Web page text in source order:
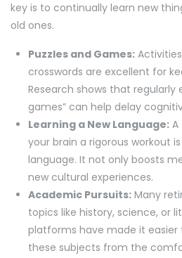
key is to continually learn new
old ones.
Puzzles and Games:
crosswords are excellent for
Research shows that regularly
games” can help delay
Learning a New Language: A
your brain a rigorous workout
language. It not only boosts
new cultural experiences.
Academic Pursuits: Many
topics like history, science, or
platforms have made it easier
these subjects from the